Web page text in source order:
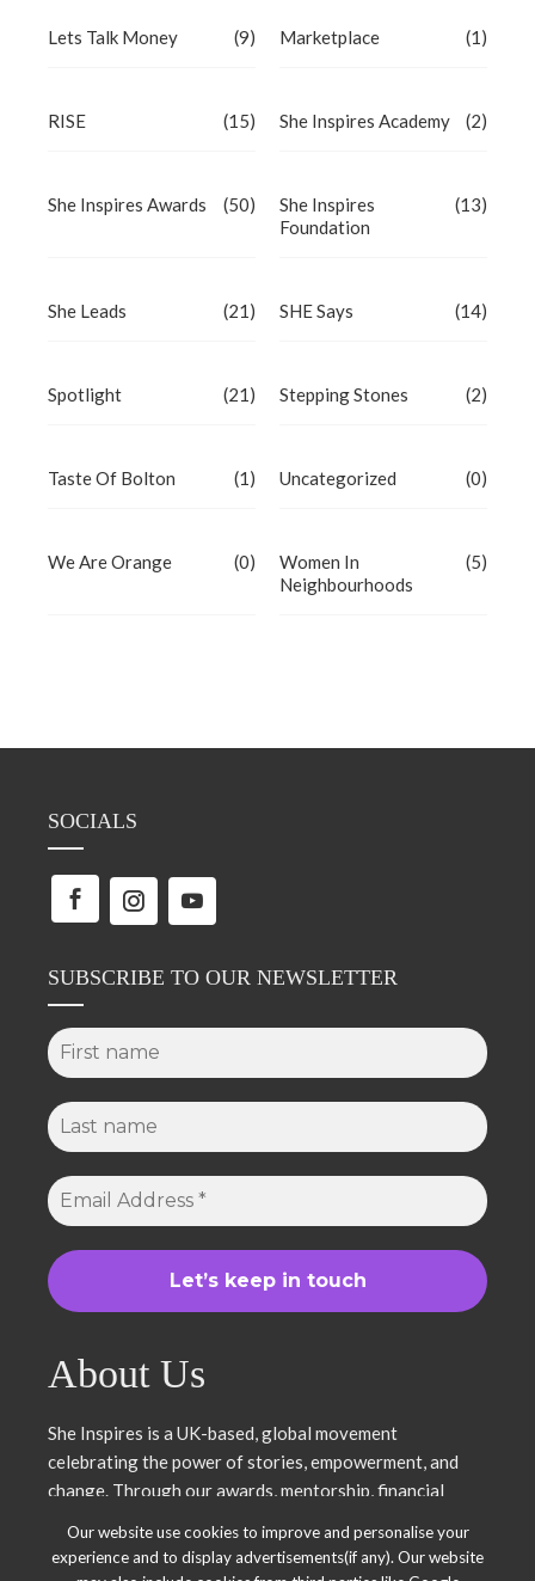
Our website use cookies to improve and personalise your
experience and to display advertisements(if any). Our website
Lets Talk Money (9) Marketplace (1)
RISE (15) She Inspires Academy (2)
She Inspires Awards (50)
She Inspires
Foundation
(13)
She Leads (21) SHE Says (14)
Spotlight (21) Stepping Stones (2)
Taste Of Bolton (1) Uncategorized (0)
We Are Orange (0)
Women In
Neighbourhoods
(5)
SOCIALS
SUBSCRIBE TO OUR NEWSLETTER
About Us
She Inspires is a UK-based, global movement
celebrating the power of stories, empowerment, and
change. Through our awards, mentorship, financial
support, we uplift women and young leaders. Join us in
inspiring, empowering, and shaping a brighter future.